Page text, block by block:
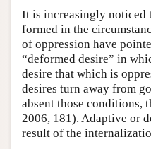
It is increasingly noticed
formed in the
of oppression have
“deformed desire” in
desire that which is
desires turn away from
absent those conditions,
2006, 181). Adaptive or
result of the